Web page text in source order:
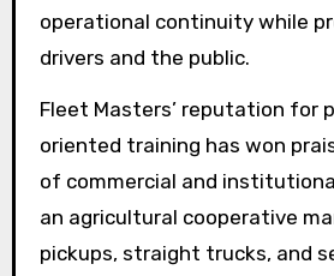
operational continuity while
drivers and the public.
Fleet Masters’ reputation for
oriented training has won
of commercial and
an agricultural cooperative
pickups, straight trucks, and